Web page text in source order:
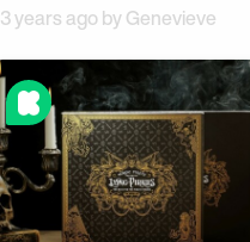
3 years ago byGenevieve